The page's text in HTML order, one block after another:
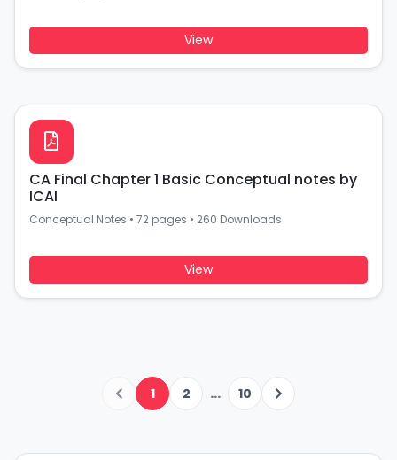
View
CA Final Chapter 1 Basic Conceptual notes by
ICAI
Conceptual Notes • 72 pages • 260 Downloads
View
1 2 ... 10